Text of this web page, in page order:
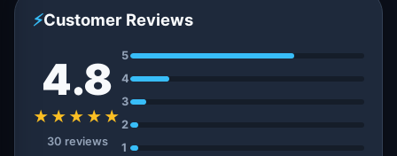
⚡Customer Reviews
4.8
★★★★★
30 reviews
5
4
3
2
1